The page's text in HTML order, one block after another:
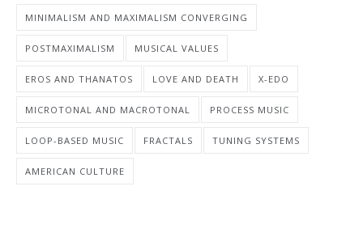
MINIMALISM AND MAXIMALISM CONVERGING
POSTMAXIMALISM MUSICAL VALUES
EROS AND THANATOS LOVE AND DEATH X-EDO
MICROTONAL AND MACROTONAL PROCESS MUSIC
LOOP-BASED MUSIC FRACTALS TUNING SYSTEMS
AMERICAN CULTURE